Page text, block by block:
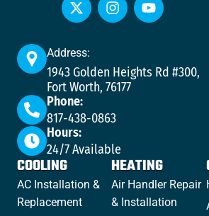
Address:
1943 Golden Heights Rd #300,
Fort Worth, 76177
Phone:
817-438-0863
Hours:
24/7 Available
COOLING
AC Installation &
Replacement
HEATING
Air Handler Repair
& Installation